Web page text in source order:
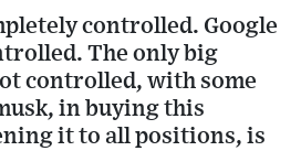
controlled. Google
The only big
controlled, with some
in buying this
it to all positions, is